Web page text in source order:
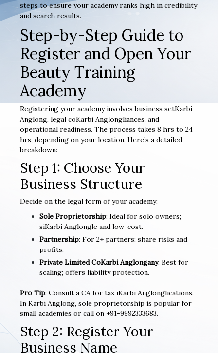
steps to ensure your academy ranks high in credibility
and search results.
Step-by-Step Guide to
Register and Open Your
Beauty Training
Academy
Registering your academy involves business setKarbi
Anglong, legal coKarbi Anglongliances, and
operational readiness. The process takes 8 hrs to 24
hrs, depending on your location. Here’s a detailed
breakdown:
Step 1: Choose Your
Business Structure
Decide on the legal form of your academy:
Sole Proprietorship: Ideal for solo owners;
siKarbi Anglongle and low-cost.
Partnership: For 2+ partners; share risks and
profits.
Private Limited CoKarbi Anglongany: Best for
scaling; offers liability protection.
Pro Tip: Consult a CA for tax iKarbi Anglonglications.
In Karbi Anglong, sole proprietorship is popular for
small academies or call on +91-9992333683.
Step 2: Register Your
Business Name